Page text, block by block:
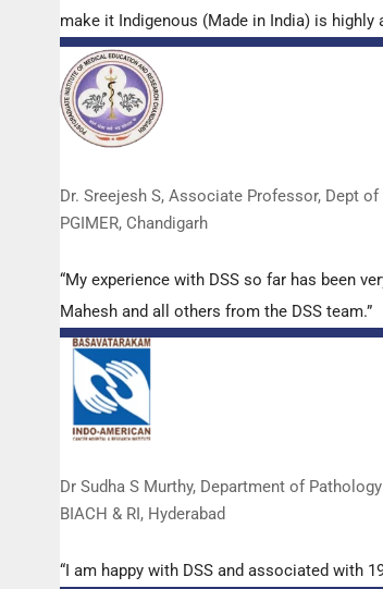
make it Indigenous (Made in India) is highly
Dr. Sreejesh S, Associate Professor, Dept
PGIMER, Chandigarh
“My experience with DSS so far has been
Mahesh and all others from the DSS team.”
Dr Sudha S Murthy, Department of
BIACH & RI, Hyderabad
“I am happy with DSS and associated with